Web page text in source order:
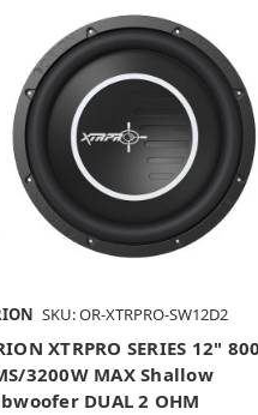
SKU: OR-XTRPRO-SW12D2
XTRPRO SERIES 12"
3200W MAX Shallow
DUAL 2 OHM